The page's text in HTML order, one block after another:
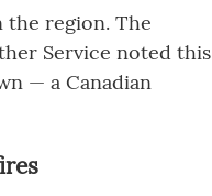
the region. The
Service noted this
— a Canadian